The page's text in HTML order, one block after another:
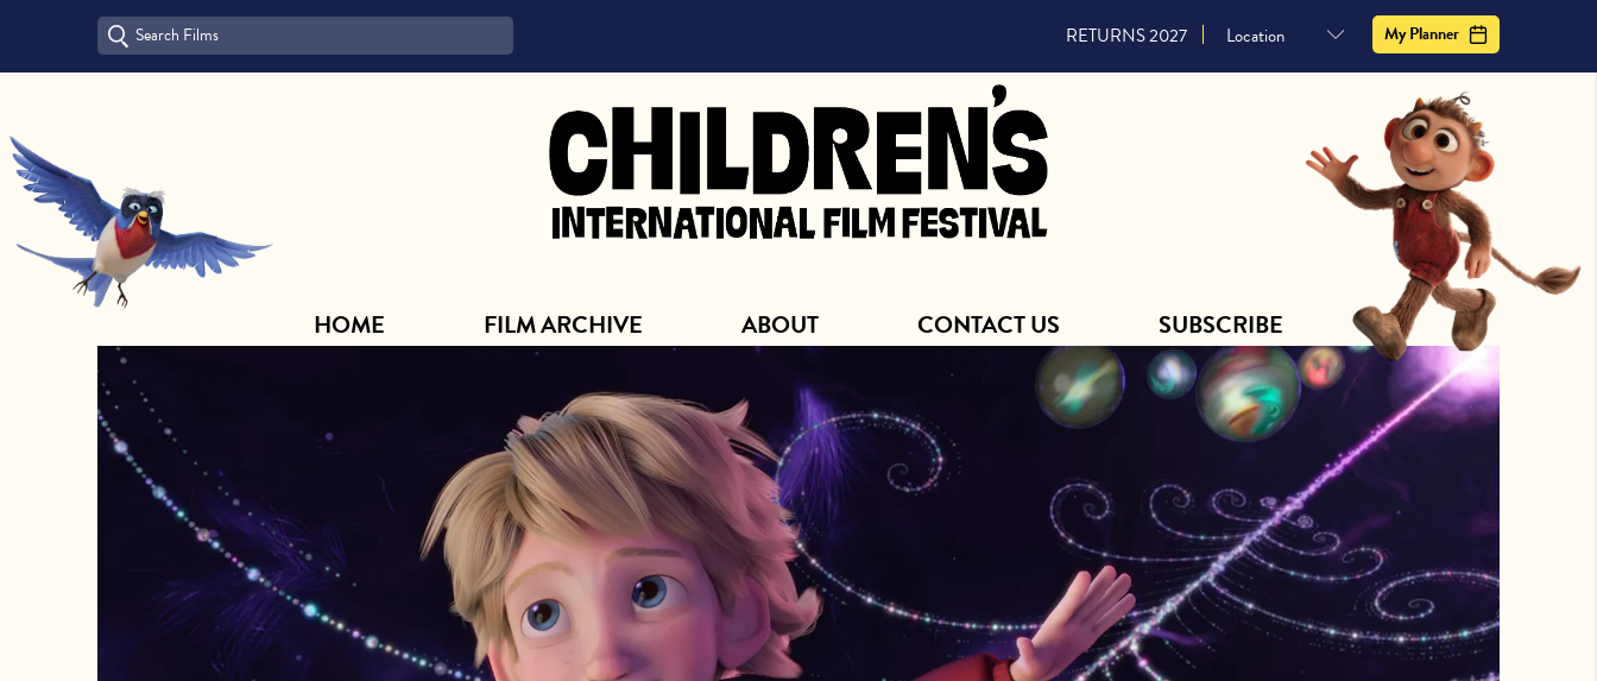
RETURNS 2027 My Planner
HOME FILM ARCHIVE
HOME FILM ARCHIVE ABOUT CONTACT US SUBSCRIBE